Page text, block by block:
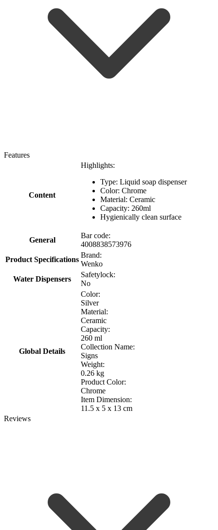
Features
Content
Highlights:
Type: Liquid soap dispenser
Color: Chrome
Material: Ceramic
Capacity: 260ml
Hygienically clean surface
General
Bar code:
4008838573976
Product Specifications
Brand:
Wenko
Water Dispensers
Safetylock:
No
Global Details
Color:
Silver
Material:
Ceramic
Capacity:
260 ml
Collection Name:
Signs
Weight:
0.26 kg
Product Color:
Chrome
Item Dimension:
11.5 x 5 x 13 cm
Reviews